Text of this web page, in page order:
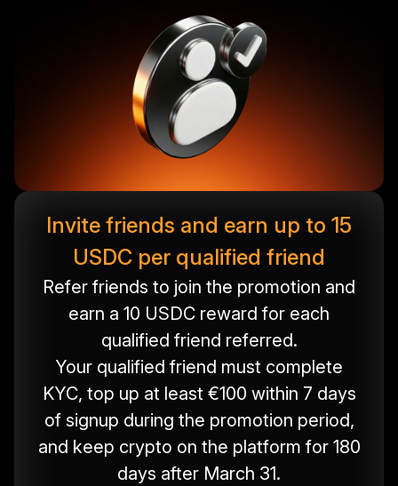
Invite friends and earn up to 15
USDC per qualified friend
Refer friends to join the promotion and
earn a 10 USDC reward for each
qualified friend referred.
Your qualified friend must complete
KYC, top up at least €100 within 7 days
of signup during the promotion period,
and keep crypto on the platform for 180
days after March 31.